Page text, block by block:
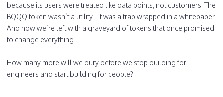
because its users were treated like data points, not customers. The
BQQQ token wasn’t a utility - it was a trap wrapped in a whitepaper.
And now we’re left with a graveyard of tokens that once promised
to change everything.
How many more will we bury before we stop building for
engineers and start building for people?